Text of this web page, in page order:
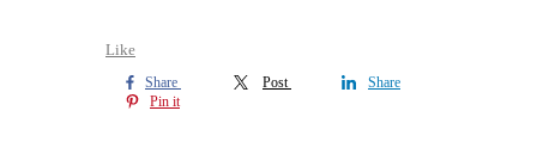
Like
Share Post
Share
Pin it